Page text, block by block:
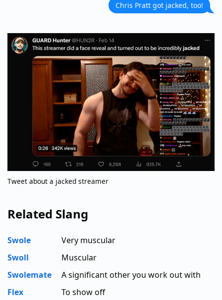
Chris Pratt got jacked, too!
Tweet about a jacked streamer
Related Slang
Swole
Very muscular
Swoll
Muscular
Swolemate
A significant other you work out with
Flex
To show off